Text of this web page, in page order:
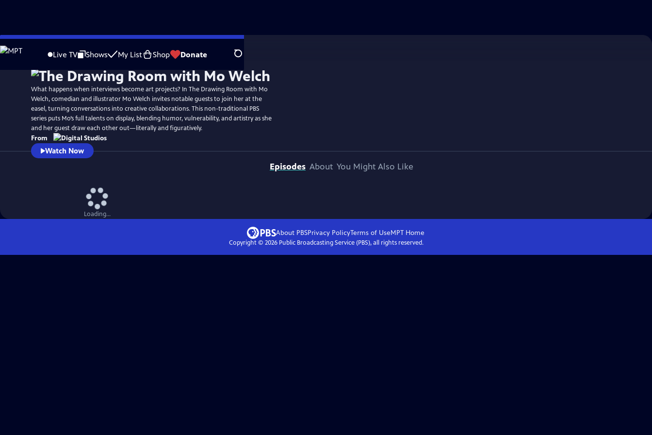
Skip
to
Live TV Shows My List Shop Donate Search
What happens when interviews become art projects? In The Drawing Room with Mo
Welch, comedian and illustrator Mo Welch invites notable guests to join her at the
easel, turning conversations into creative collaborations. This non-traditional PBS
series puts Mo’s full talents on display, blending humor, vulnerability, and artistry as she
and her guest draw each other out—literally and figuratively.
From
Watch Now
Episodes About You Might Also Like
Loading...
About PBSPrivacy PolicyTerms of UseMPT Home
Copyright © 2026Public Broadcasting Service (PBS), all rights reserved.